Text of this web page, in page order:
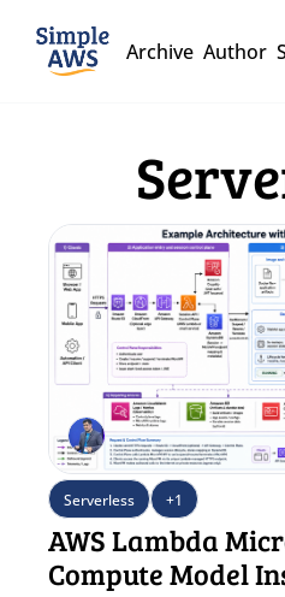
Archive Author
Serverless +1
AWS Lambda
Compute Model